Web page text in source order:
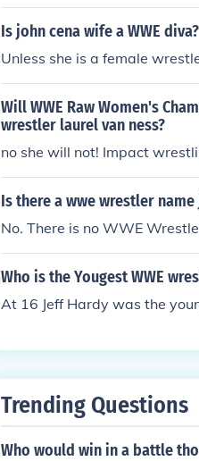
Is john cena wife a WWE diva?
Unless she is a female
Will WWE Raw Women's
wrestler laurel van ness?
no she will not! Impact
Is there a wwe wrestler
No. There is no WWE
Who is the Yougest WWE
At 16 Jeff Hardy was the
Trending Questions
Who would win in a battle